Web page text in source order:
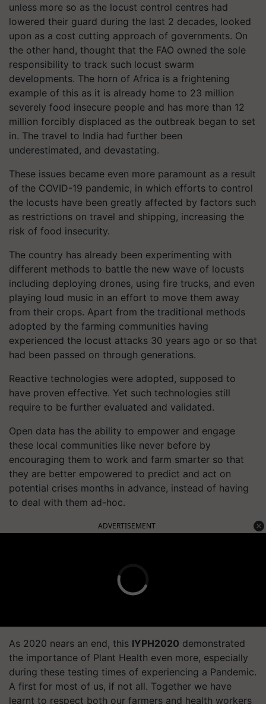
unless more so as the locust control centres had
lowered their guard during the last 2 decades, looked
upon as a cost cutting approach of governments. On
the other hand, thought that the FAO owned the sole
responsibility to track such locust swarm
developments. The horn of Africa is a frightening
example of this as it is already home to 23 million
severely food insecure people and has more than 12
million forcibly displaced as the outbreak began to set
in. The travel to India had further been
underestimated, and devastating.
These issues became even more paramount as a result
of the COVID-19 pandemic, in which efforts to control
the locusts have been greatly affected by factors such
as restrictions on travel and shipping, increasing the
risk of food insecurity.
The country has already been experimenting with
different methods to battle the new wave of locusts
including deploying drones, using fire trucks, and even
playing loud music in an effort to move them away
from their crops. Apart from the traditional methods
adopted by the farming communities having
experienced the locust attacks 30 years ago or so that
had been passed on through generations.
Reactive technologies were adopted, supposed to
have proven effective. Yet such technologies still
require to be further evaluated and validated.
Open data has the ability to empower and engage
these local communities like never before by
encouraging them to work and farm smarter so that
they are better empowered to predict and act on
potential crises months in advance, instead of having
to deal with them ad-hoc.
ADVERTISEMENT
As 2020 nears an end, this IYPH2020 demonstrated
the importance of Plant Health even more, especially
during these testing times of experiencing a Pandemic.
A first for most of us, if not all. Together we have
learnt to respect both our farmers and health workers